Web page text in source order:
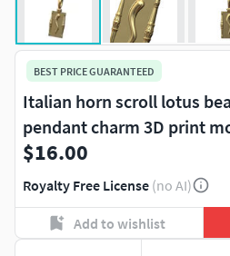
BEST PRICE GUARANTEED
Italian horn scroll lotus
pendant charm 3D print
$16.00
Royalty Free License (no AI)
Add to wishlist